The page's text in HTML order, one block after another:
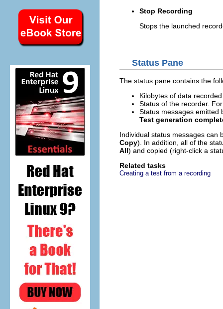
Stop Recording
Stops the launched
Status Pane
The status pane contains the
Kilobytes of data
Status of the recorder.
Status messages
Test generation
Individual status messages can
Copy). In addition, all of the
All) and copied (right-click a
Related tasks
Creating a test from a recording